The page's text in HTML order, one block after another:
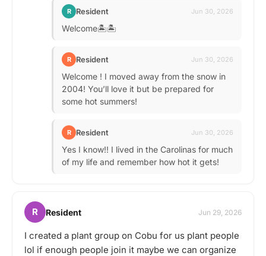
R Resident Jun 30, 2026
Welcome🏝️🏝️
R Resident Jun 30, 2026
Welcome ! I moved away from the snow in
2004! You’ll love it but be prepared for
some hot summers!
R Resident Jun 30, 2026
Yes I know!! I lived in the Carolinas for much
of my life and remember how hot it gets!
R Resident Jun 29, 2026
I created a plant group on Cobu for us plant people
lol if enough people join it maybe we can organize